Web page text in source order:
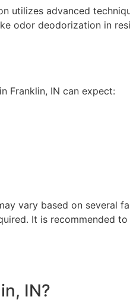
utilizes advanced
odor deodorization in
Franklin, IN can expect:
vary based on several
It is recommended
IN?